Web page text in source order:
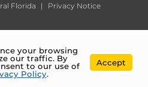
Florida | Privacy Notice
your browsing
our traffic. By
to our use of
Policy.
Accept